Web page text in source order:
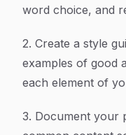
word choice, and
2. Create a style
examples of good
each element of
3. Document your